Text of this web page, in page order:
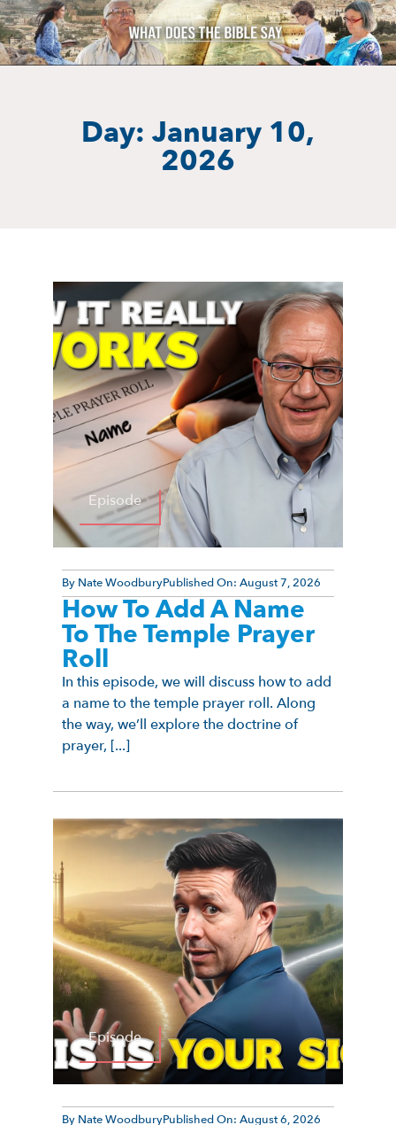
Day: January 10,
2026
Episode
By Nate WoodburyPublished On: August 7, 2026
How To Add A Name
To The Temple Prayer
Roll
In this episode, we will discuss how to add
a name to the temple prayer roll. Along
the way, we’ll explore the doctrine of
prayer, [...]
Episode
By Nate WoodburyPublished On: August 6, 2026